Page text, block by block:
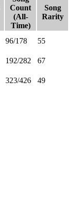
Count
(All-
Time)
Song
Rarity
96/178
55
192/282 67
323/426
49